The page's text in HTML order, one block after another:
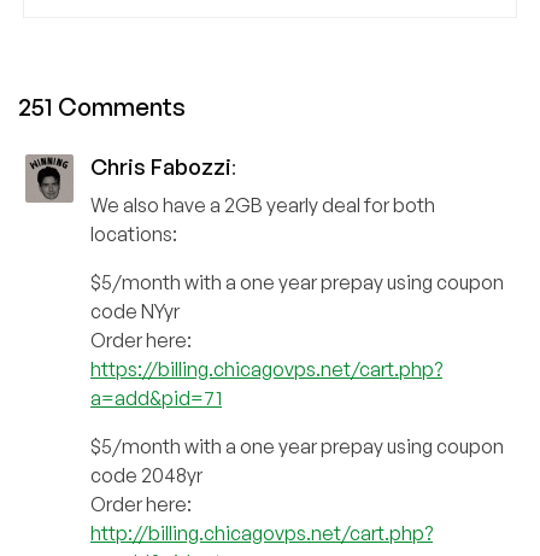
251 Comments
Chris Fabozzi:
We also have a 2GB yearly deal for both
locations:
$5/month with a one year prepay using coupon
code NYyr
Order here:
https://billing.chicagovps.net/cart.php?
a=add&pid=71
$5/month with a one year prepay using coupon
code 2048yr
Order here:
http://billing.chicagovps.net/cart.php?